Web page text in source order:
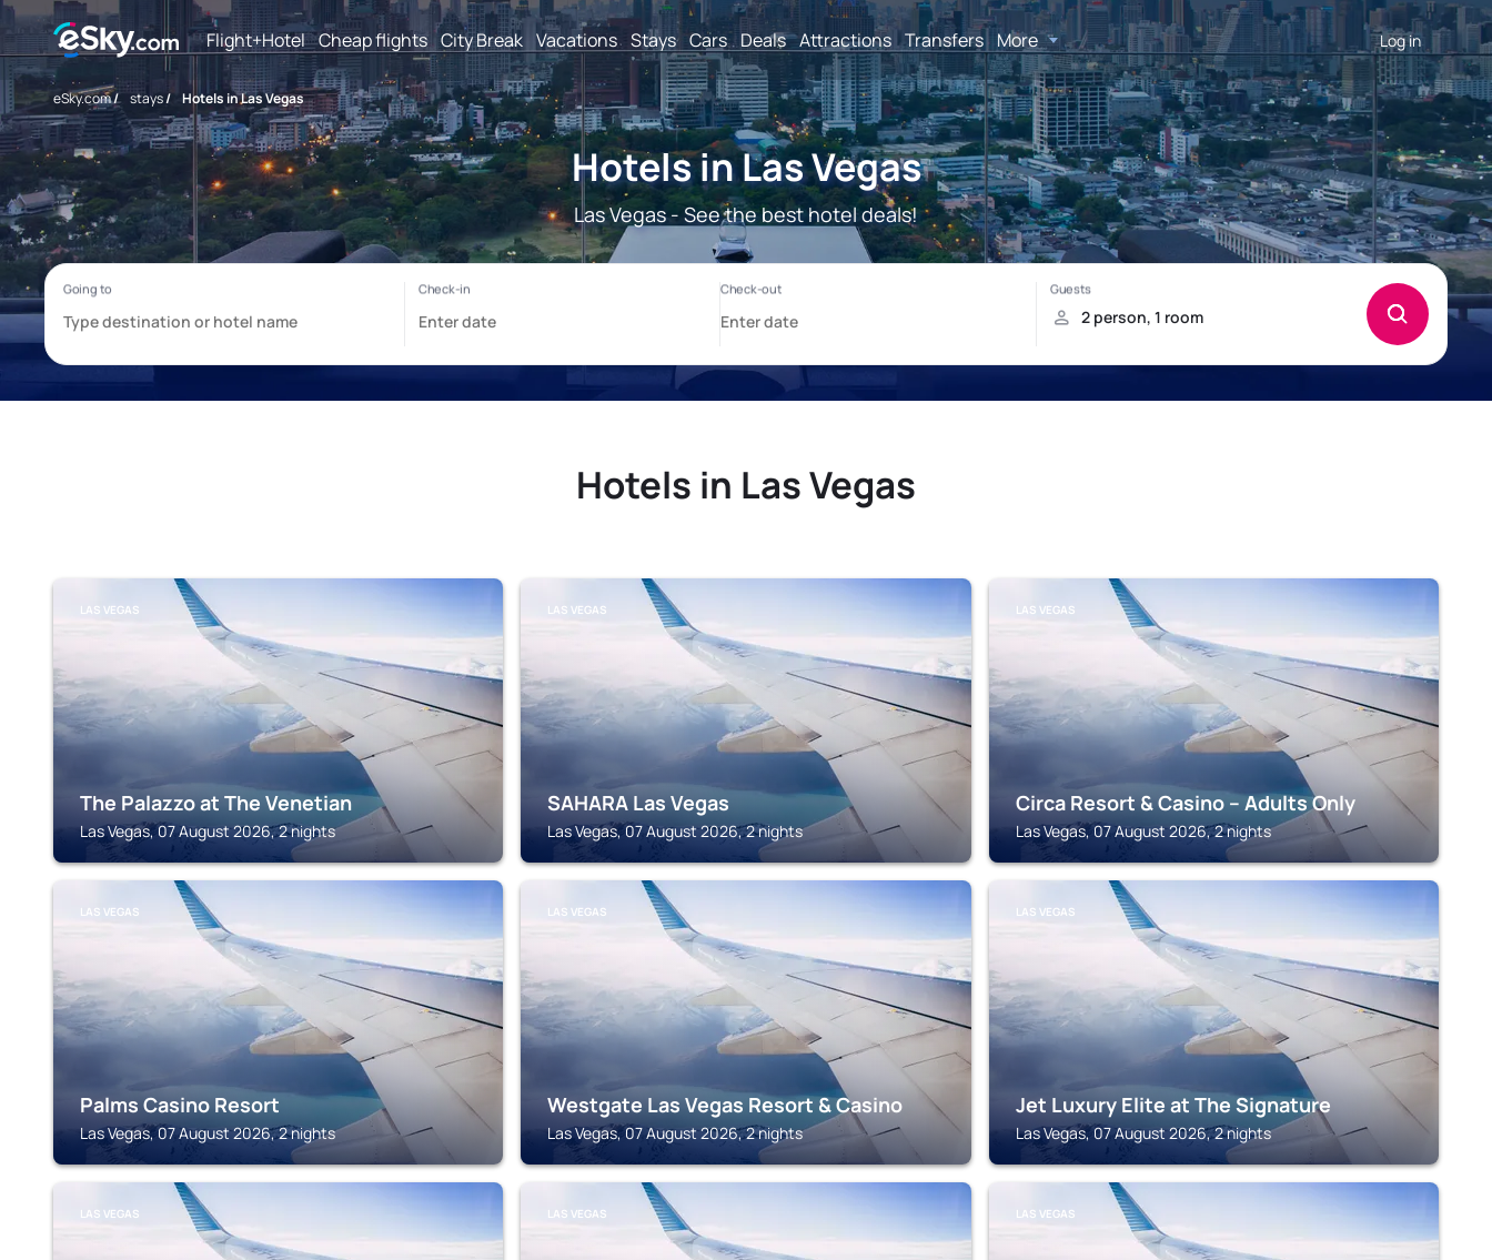
Flight+Hotel Cheap flights City Break Vacations Stays Cars Deals Attractions Transfers More Log in
eSky.com/ stays/ Hotels in Las Vegas
Hotels in Las Vegas
Las Vegas - See the best hotel deals!
Hotels in Las Vegas
LAS VEGAS
The Palazzo at The Venetian
Las Vegas, 07 August 2026, 2 nights
LAS VEGAS
SAHARA Las Vegas
Las Vegas, 07 August 2026, 2 nights
LAS VEGAS
Circa Resort & Casino – Adults Only
Las Vegas, 07 August 2026, 2 nights
LAS VEGAS
Palms Casino Resort
Las Vegas, 07 August 2026, 2 nights
LAS VEGAS
Westgate Las Vegas Resort & Casino
Las Vegas, 07 August 2026, 2 nights
LAS VEGAS
Jet Luxury Elite at The Signature
Las Vegas, 07 August 2026, 2 nights
LAS VEGAS LAS VEGAS LAS VEGAS